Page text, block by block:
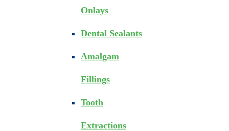
Onlays
Dental Sealants
Amalgam
Fillings
Tooth
Extractions